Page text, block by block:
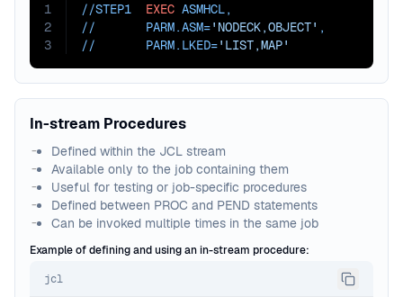
1
2
3
//STEP1 EXEC ASMHCL,
// PARM.ASM='NODECK,OBJECT' ,
// PARM.LKED='LIST,MAP'
In-stream Procedures
Defined within the JCL stream
Available only to the job containing them
Useful for testing or job-specific procedures
Defined between PROC and PEND statements
Can be invoked multiple times in the same job
Example of defining and using an in-stream procedure:
jcl